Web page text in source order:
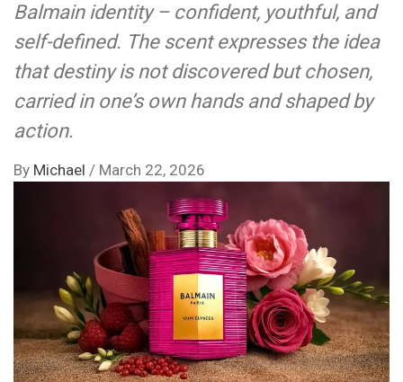
Balmain identity – confident, youthful, and
self-defined. The scent expresses the idea
that destiny is not discovered but chosen,
carried in one’s own hands and shaped by
action.
By Michael / March 22, 2026